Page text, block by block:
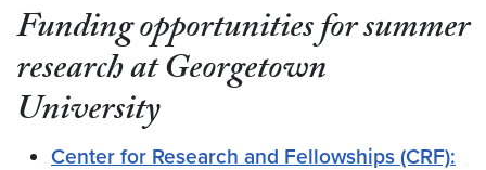
Funding opportunities for summer
research at Georgetown
University
Center for Research and Fellowships (CRF):